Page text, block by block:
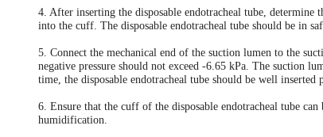
4. After inserting the disposable endotracheal tube,
into the cuff. The disposable endotracheal tube should be in
5. Connect the mechanical end of the suction lumen to the
negative pressure should not exceed -6.65 kPa. The suction
time, the disposable endotracheal tube should be well
6. Ensure that the cuff of the disposable endotracheal tube
humidification.